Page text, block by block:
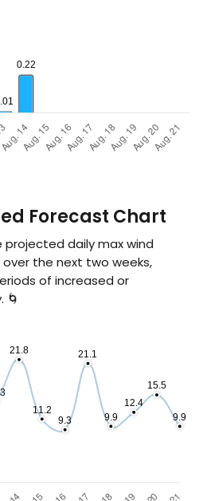
Forecast Chart
daily max wind
over the next two weeks,
of increased or
🌀